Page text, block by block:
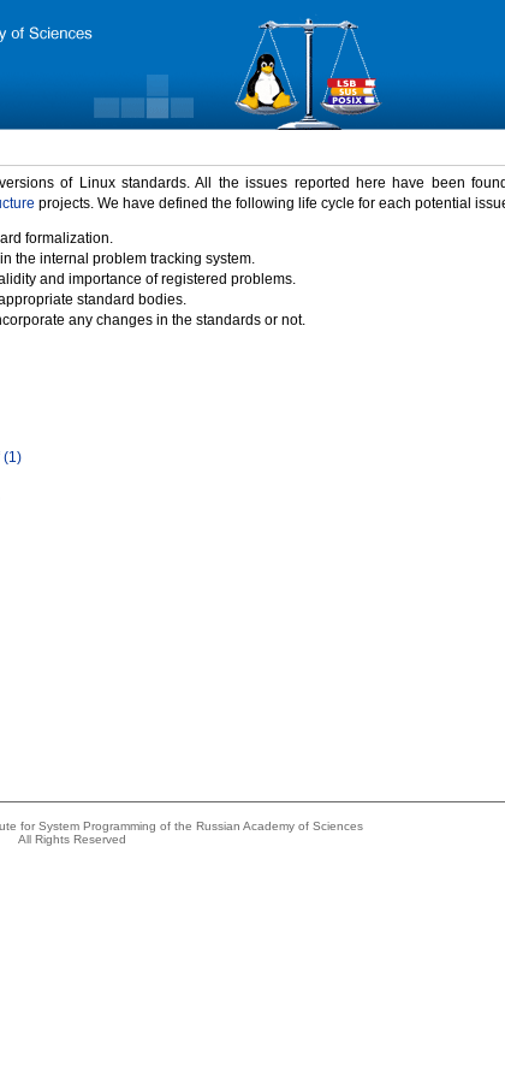
of Linux standards. All the issues reported here have been
projects. We have defined the following life cycle for each potential
formalization.
the internal problem tracking system.
and importance of registered problems.
standard bodies.
any changes in the standards or not.
(1)
for System Programming of the Russian Academy of Sciences
All Rights Reserved